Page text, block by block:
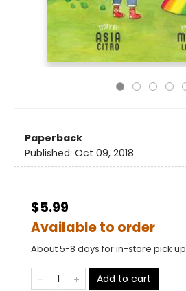
Paperback
Published: Oct 09, 2018
$5.99
Available to order
About 5-8 days for in-store pick up
Add to cart